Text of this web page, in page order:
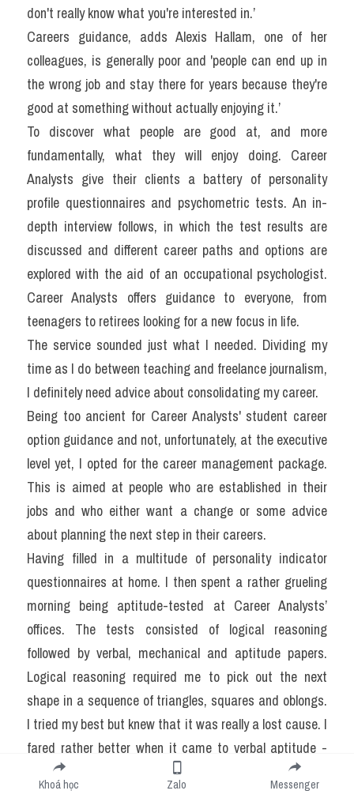
don't really know what you're interested in.’
Careers guidance, adds Alexis Hallam, one of her
colleagues, is generally poor and 'people can end up in
the wrong job and stay there for years because they're
good at something without actually enjoying it.’
To discover what people are good at, and more
fundamentally, what they will enjoy doing. Career
Analysts give their clients a battery of personality
profile questionnaires and psychometric tests. An in-
depth interview follows, in which the test results are
discussed and different career paths and options are
explored with the aid of an occupational psychologist.
Career Analysts offers guidance to everyone, from
teenagers to retirees looking for a new focus in life.
The service sounded just what I needed. Dividing my
time as I do between teaching and freelance journalism,
I definitely need advice about consolidating my career.
Being too ancient for Career Analysts' student career
option guidance and not, unfortunately, at the executive
level yet, I opted for the career management package.
This is aimed at people who are established in their
jobs and who either want a change or some advice
about planning the next step in their careers.
Having filled in a multitude of personality indicator
questionnaires at home. I then spent a rather grueling
morning being aptitude-tested at Career Analysts’
offices. The tests consisted of logical reasoning
followed by verbal, mechanical and aptitude papers.
Logical reasoning required me to pick out the next
shape in a sequence of triangles, squares and oblongs.
I tried my best but knew that it was really a lost cause. I
fared rather better when it came to verbal aptitude -
finding the odd one out in a series of words couldn't be
Khoá học Zalo Messenger